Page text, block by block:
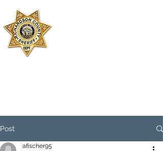
Post
afischer95